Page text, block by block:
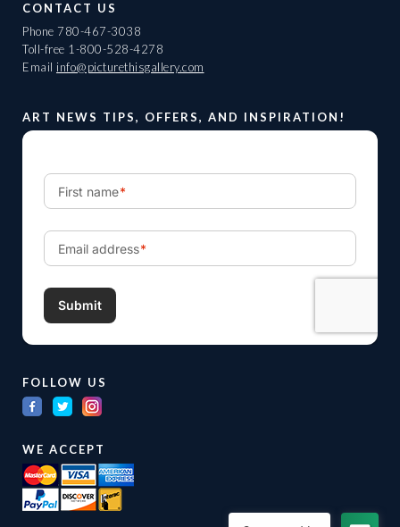
CONTACT US
Phone 780-467-3038
Toll-free 1-800-528-4278
Email info@picturethisgallery.com
ART NEWS TIPS, OFFERS, AND INSPIRATION!
FOLLOW US
WE ACCEPT